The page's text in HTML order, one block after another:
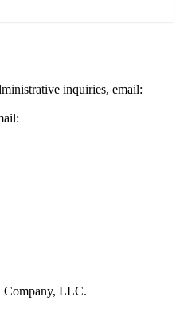
inquiries, email:
LLC.